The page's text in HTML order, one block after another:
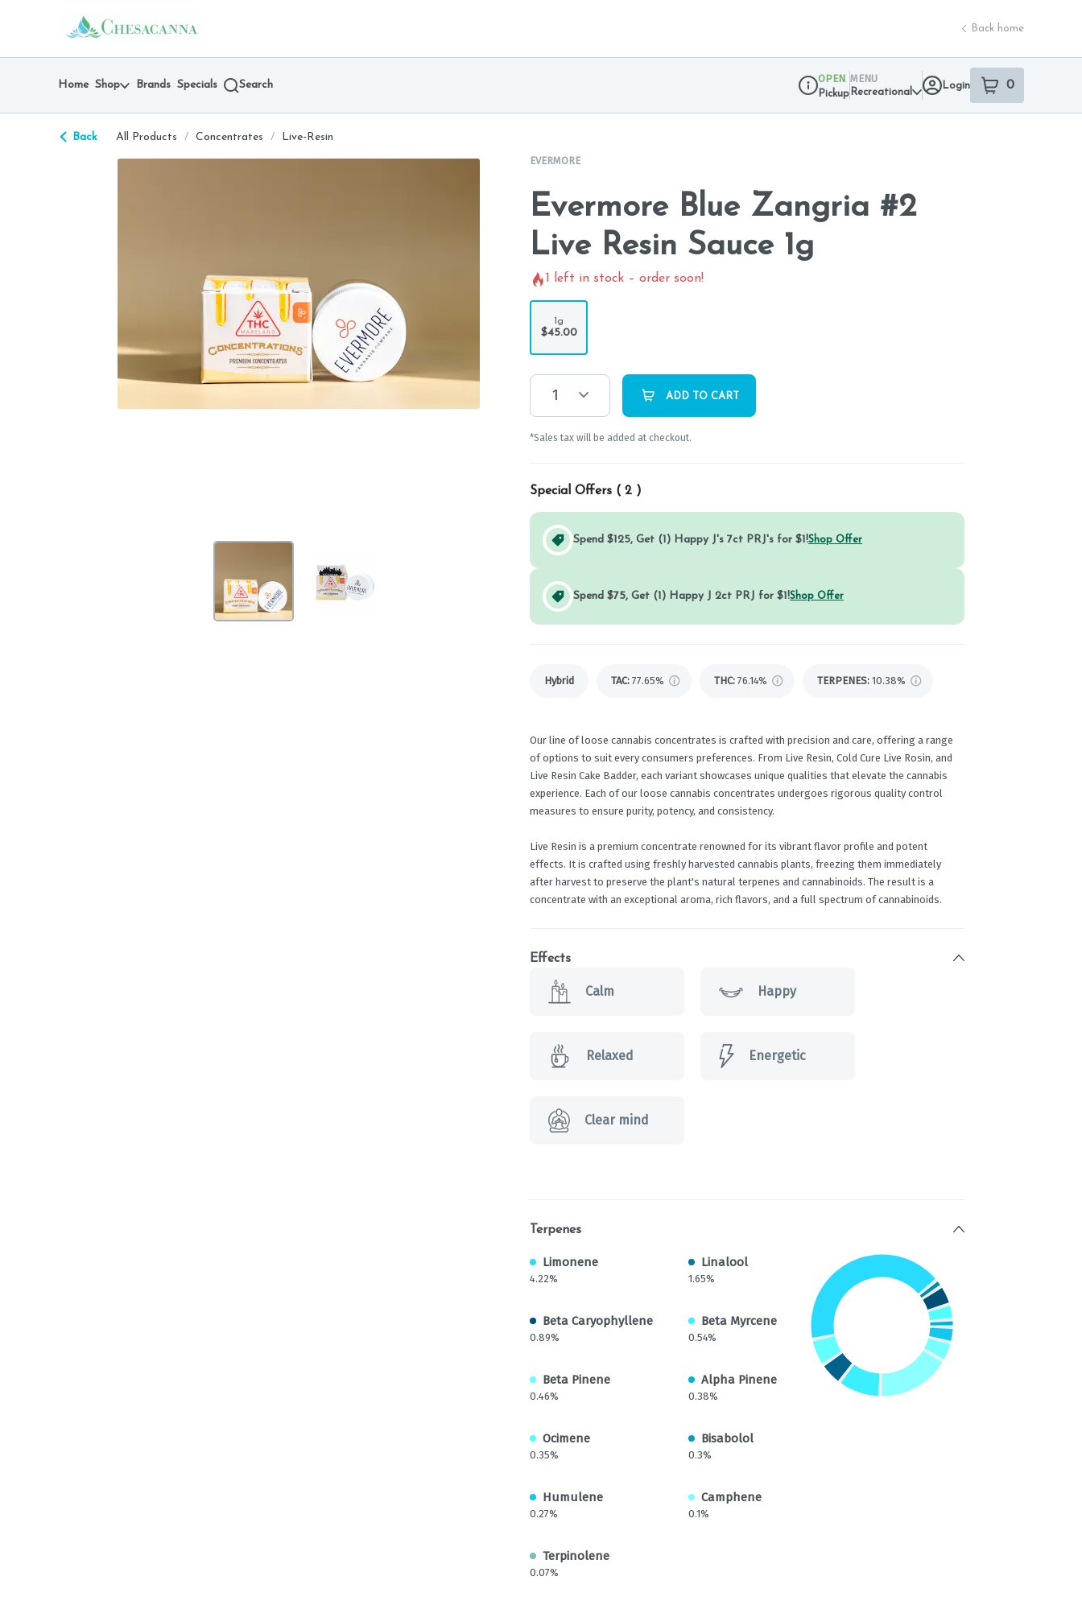
return to dispensary home page
Back home
Home Shop Brands Specials Search
Dispensary Info
OPEN
Pickup
MENU
Recreational
Login 0
item sin your
Back All Products / Concentrates /
Live-Resin
EVERMORE
Evermore Blue Zangria #2
Live Resin Sauce 1g
1 left in stock – order soon!
1g
$45.00
1 ADD TO CART
*Sales tax will be added at checkout.
Special Offers ( 2 )
Spend $125, Get (1) Happy J's 7ct PRJ's for $1!Shop Offer
Spend $75, Get (1) Happy J 2ct PRJ for $1!Shop Offer
Hybrid TAC: 77.65% THC: 76.14% TERPENES: 10.38%
Our line of loose cannabis concentrates is crafted with precision and care, offering a range
of options to suit every consumers preferences. From Live Resin, Cold Cure Live Rosin, and
Live Resin Cake Badder, each variant showcases unique qualities that elevate the cannabis
experience. Each of our loose cannabis concentrates undergoes rigorous quality control
measures to ensure purity, potency, and consistency.
Live Resin is a premium concentrate renowned for its vibrant flavor profile and potent
effects. It is crafted using freshly harvested cannabis plants, freezing them immediately
after harvest to preserve the plant's natural terpenes and cannabinoids. The result is a
concentrate with an exceptional aroma, rich flavors, and a full spectrum of cannabinoids.
Effects
Calm Happy
Relaxed Energetic
Clear mind
Terpenes
Limonene
4.22%
Linalool
1.65%
Beta Caryophyllene
0.89%
Beta Myrcene
0.54%
Beta Pinene
0.46%
Alpha Pinene
0.38%
Ocimene
0.35%
Bisabolol
0.3%
Humulene
0.27%
Camphene
0.1%
Terpinolene
0.07%